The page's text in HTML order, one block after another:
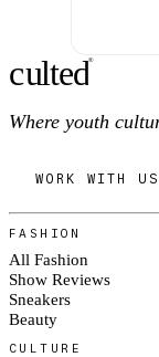
culted®
Where youth
WORK WITH US
FASHION
All Fashion
Show Reviews
Sneakers
Beauty
CULTURE